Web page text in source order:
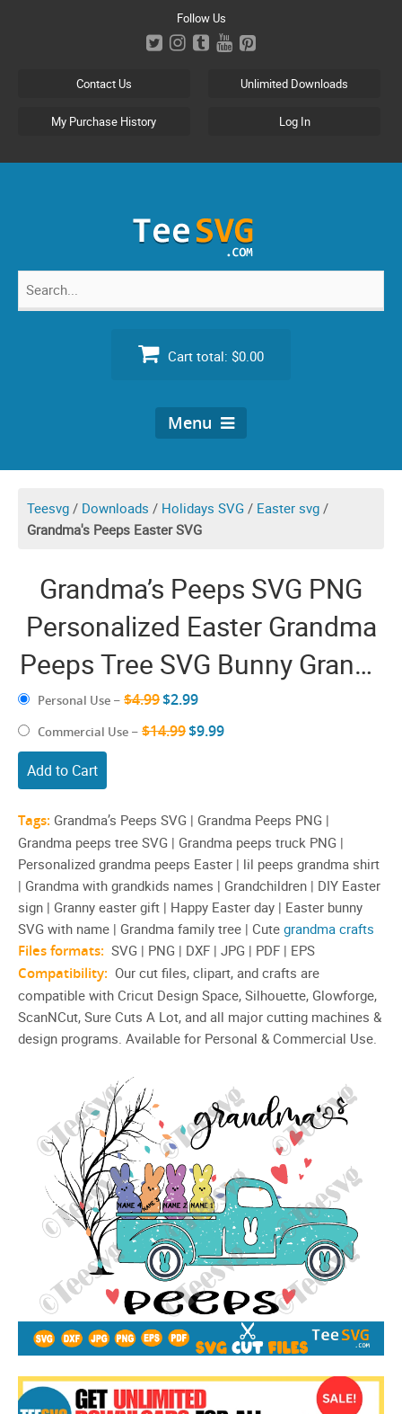
Follow Us
Contact Us Unlimited Downloads
My Purchase History Log In
Search
Cart total: $0.00
Menu
Teesvg / Downloads / Holidays SVG / Easter svg /
Grandma's Peeps Easter SVG
Grandma’s Peeps SVG PNG
Personalized Easter Grandma
Peeps Tree SVG Bunny Granny
Truck Grandma With
Grandkids Names Shirt Sign
Personal Use – $4.99$2.99
Commercial Use – $14.99$9.99
Add to Cart
Tags: Grandma’s Peeps SVG | Grandma Peeps PNG |
Grandma peeps tree SVG | Grandma peeps truck PNG |
Personalized grandma peeps Easter | lil peeps grandma shirt
| Grandma with grandkids names | Grandchildren | DIY Easter
sign | Granny easter gift | Happy Easter day | Easter bunny
SVG with name | Grandma family tree | Cute grandma crafts
Files formats: SVG | PNG | DXF | JPG | PDF | EPS
Compatibility: Our cut files, clipart, and crafts are
compatible with Cricut Design Space, Silhouette, Glowforge,
ScanNCut, Sure Cuts A Lot, and all major cutting machines &
design programs. Available for Personal & Commercial Use.